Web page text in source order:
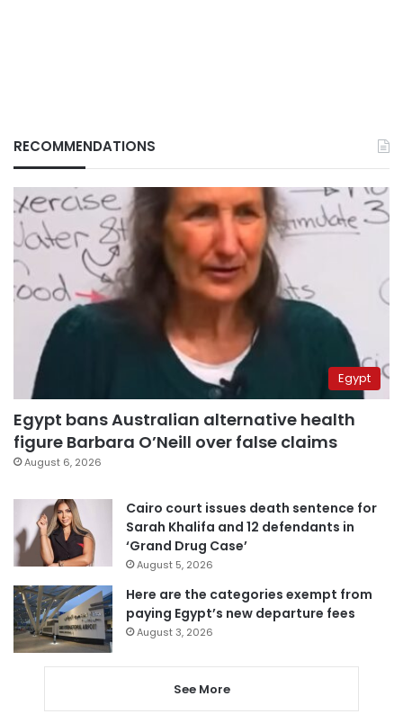
RECOMMENDATIONS
Egypt
Egypt bans Australian alternative health
figure Barbara O’Neill over false claims
August 6, 2026
Cairo court issues death sentence for
Sarah Khalifa and 12 defendants in
‘Grand Drug Case’
August 5, 2026
Here are the categories exempt from
paying Egypt’s new departure fees
August 3, 2026
See More